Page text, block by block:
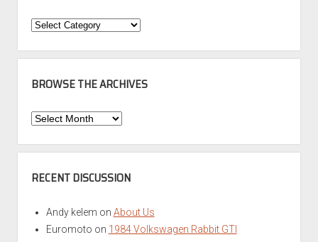
Categories
BROWSE THE ARCHIVES
Browse
Archives
RECENT DISCUSSION
Andy kelem on About Us
Euromoto on 1984 Volkswagen Rabbit GTI